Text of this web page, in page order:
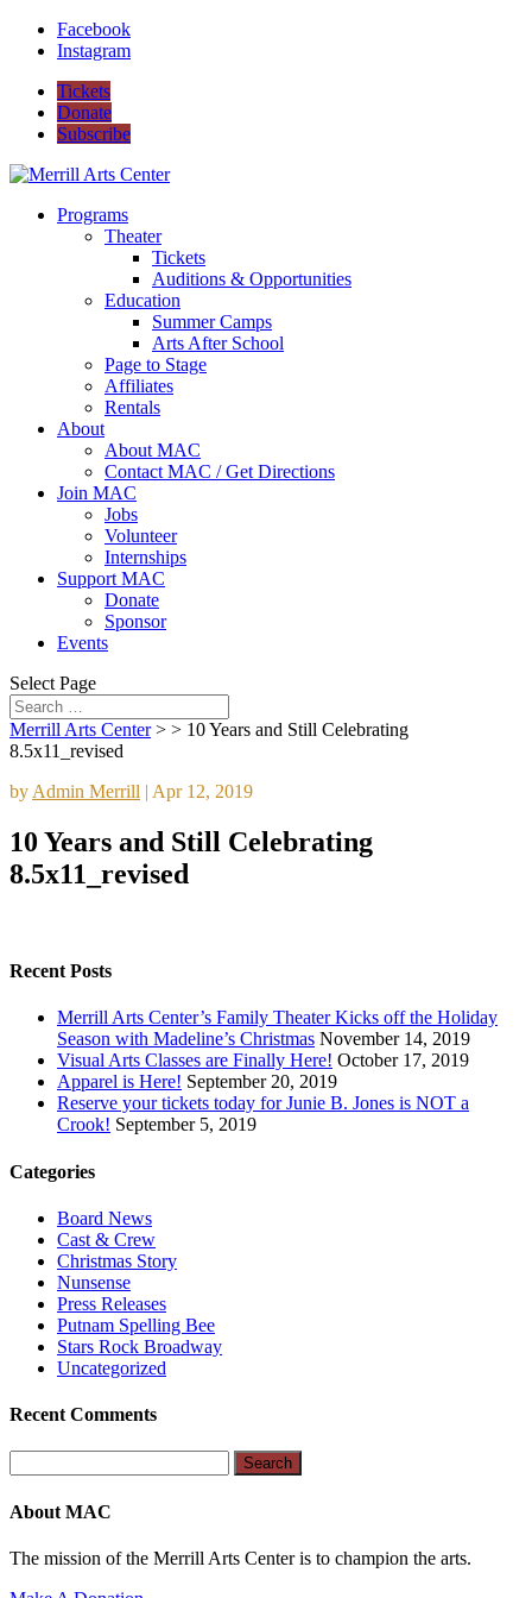
Facebook
Instagram
Tickets
Donate
Subscribe
Programs
Theater
Tickets
Auditions & Opportunities
Education
Summer Camps
Arts After School
Page to Stage
Affiliates
Rentals
About
About MAC
Contact MAC / Get Directions
Join MAC
Jobs
Volunteer
Internships
Support MAC
Donate
Sponsor
Events
Select Page
Merrill Arts Center> > 10 Years and Still Celebrating
8.5x11_revised
by Admin Merrill | Apr 12, 2019
10 Years and Still Celebrating
8.5x11_revised
Recent Posts
Merrill Arts Center’s Family Theater Kicks off the Holiday
Season with Madeline’s Christmas November 14, 2019
Visual Arts Classes are Finally Here! October 17, 2019
Apparel is Here! September 20, 2019
Reserve your tickets today for Junie B. Jones is NOT a
Crook! September 5, 2019
Categories
Board News
Cast & Crew
Christmas Story
Nunsense
Press Releases
Putnam Spelling Bee
Stars Rock Broadway
Uncategorized
Recent Comments
for:
About MAC
The mission of the Merrill Arts Center is to champion the arts.